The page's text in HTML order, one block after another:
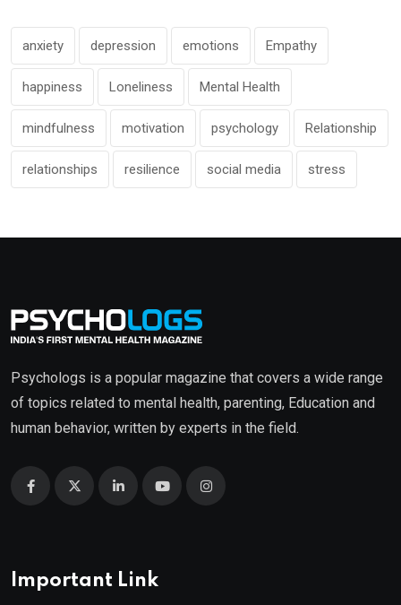
anxiety depression emotions Empathy
happiness Loneliness Mental Health
mindfulness motivation psychology Relationship
relationships resilience social media stress
Psychologs is a popular magazine that covers a wide range
of topics related to mental health, parenting, Education and
human behavior, written by experts in the field.
Important Link